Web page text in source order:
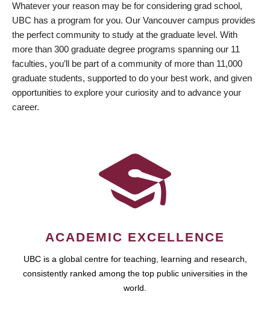
Whatever your reason may be for considering grad school,
UBC has a program for you. Our Vancouver campus provides
the perfect community to study at the graduate level. With
more than 300 graduate degree programs spanning our 11
faculties, you’ll be part of a community of more than 11,000
graduate students, supported to do your best work, and given
opportunities to explore your curiosity and to advance your
career.
ACADEMIC EXCELLENCE
UBC is a global centre for teaching, learning and research,
consistently ranked among the top public universities in the
world.